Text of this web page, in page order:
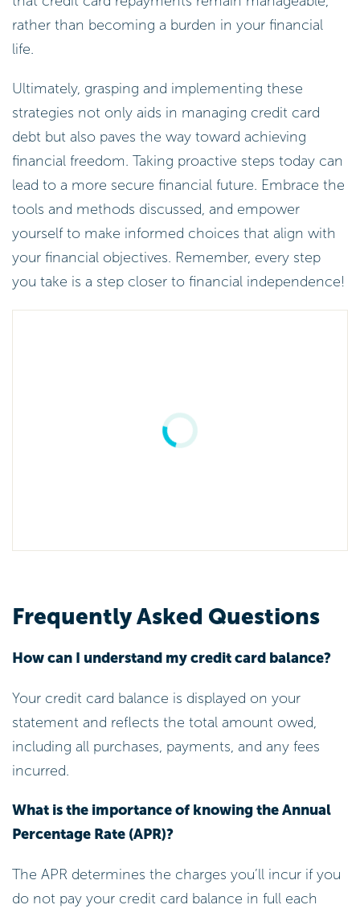
rather than becoming a burden in your financial
life.
Ultimately, grasping and implementing these
strategies not only aids in managing credit card
debt but also paves the way toward achieving
financial freedom. Taking proactive steps today can
lead to a more secure financial future. Embrace the
tools and methods discussed, and empower
yourself to make informed choices that align with
your financial objectives. Remember, every step
you take is a step closer to financial independence!
Frequently Asked Questions
How can I understand my credit card balance?
Your credit card balance is displayed on your
statement and reflects the total amount owed,
including all purchases, payments, and any fees
incurred.
What is the importance of knowing the Annual
Percentage Rate (APR)?
The APR determines the charges you’ll incur if you
do not pay your credit card balance in full each